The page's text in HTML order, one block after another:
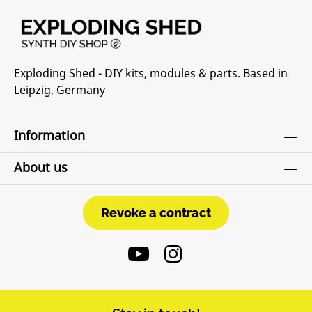
Exploding Shed - DIY kits, modules & parts. Based in
Leipzig, Germany
Information
About us
Revoke a contract
Revoke a contract